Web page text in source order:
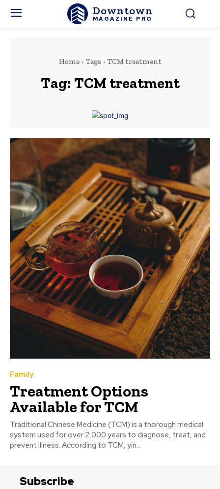
Downtown
MAGAZINE PRO
Home Tags TCM treatment
Tag: TCM treatment
Family
Treatment Options
Available for TCM
Traditional Chinese Medicine (TCM) is a thorough medical
system used for over 2,000 years to diagnose, treat, and
prevent illness. According to TCM, yin...
Subscribe